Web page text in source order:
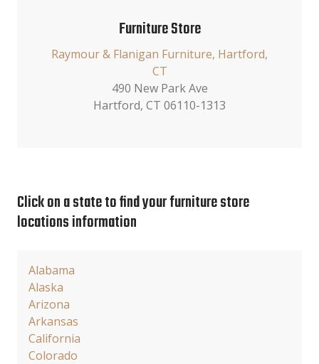
Furniture Store
Raymour & Flanigan Furniture, Hartford,
CT
490 New Park Ave
Hartford, CT 06110-1313
Click on a state to find your furniture store
locations information
Alabama
Alaska
Arizona
Arkansas
California
Colorado